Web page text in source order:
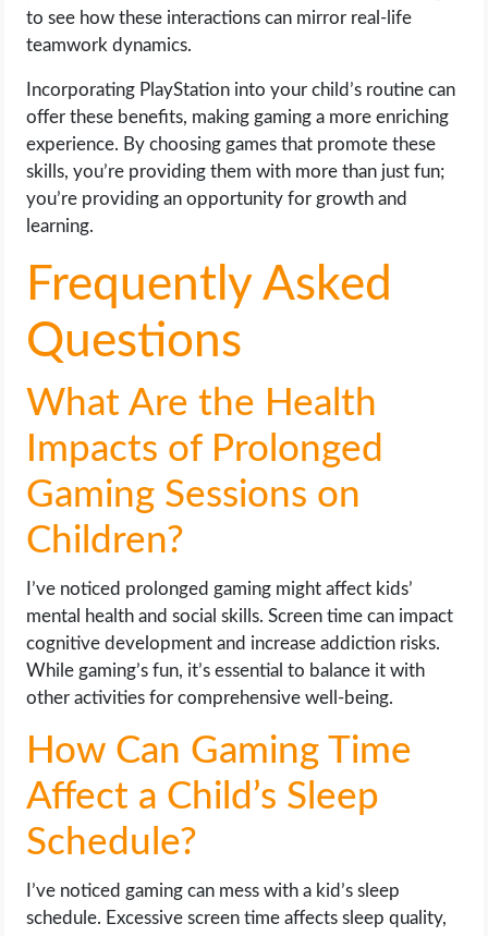
to see how these interactions can mirror real-life
teamwork dynamics.
Incorporating PlayStation into your child’s routine can
offer these benefits, making gaming a more enriching
experience. By choosing games that promote these
skills, you’re providing them with more than just fun;
you’re providing an opportunity for growth and
learning.
Frequently Asked
Questions
What Are the Health
Impacts of Prolonged
Gaming Sessions on
Children?
I’ve noticed prolonged gaming might affect kids’
mental health and social skills. Screen time can impact
cognitive development and increase addiction risks.
While gaming’s fun, it’s essential to balance it with
other activities for comprehensive well-being.
How Can Gaming Time
Affect a Child’s Sleep
Schedule?
I’ve noticed gaming can mess with a kid’s sleep
schedule. Excessive screen time affects sleep quality,